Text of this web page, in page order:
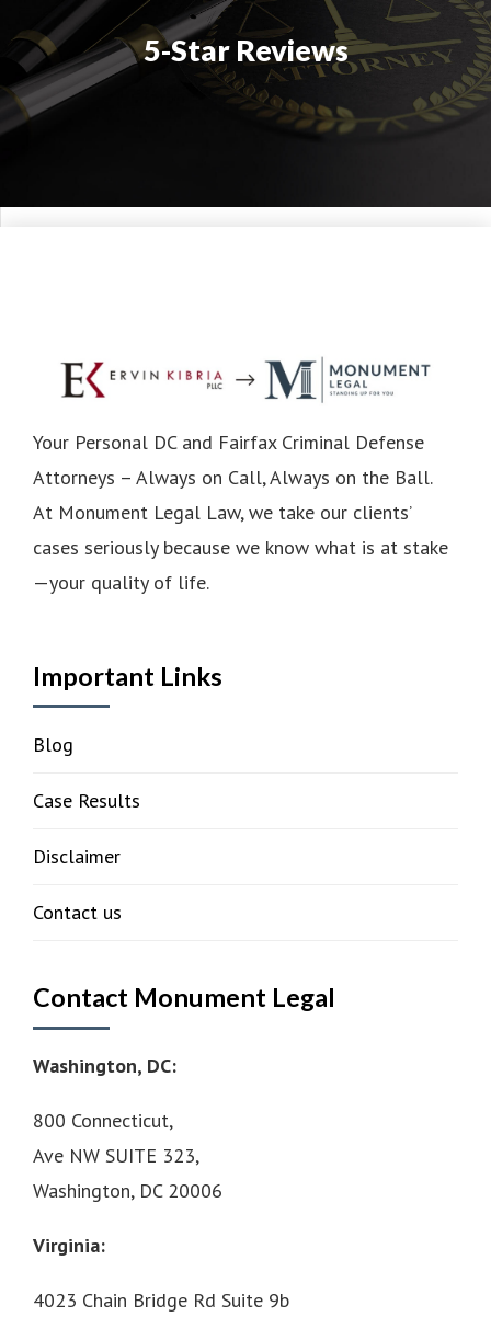
5-Star Reviews
Your Personal DC and Fairfax Criminal Defense
Attorneys – Always on Call, Always on the Ball.
At Monument Legal Law, we take our clients’
cases seriously because we know what is at stake
—your quality of life.
Important Links
Blog
Case Results
Disclaimer
Contact us
Contact Monument Legal
Washington, DC:
800 Connecticut,
Ave NW SUITE 323,
Washington, DC 20006
Virginia:
4023 Chain Bridge Rd Suite 9b